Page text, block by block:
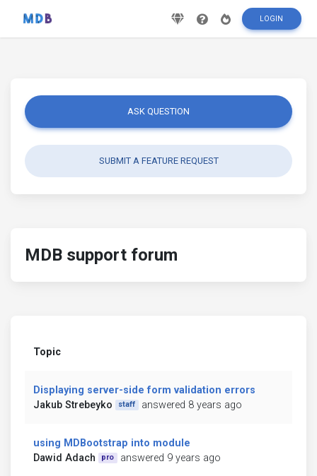
LOGIN
ASK QUESTION
SUBMIT A FEATURE REQUEST
MDB support forum
Topic
Displaying server-side form validation errors
Jakub Strebeyko
staff answered 8 years ago
using MDBootstrap into module
Dawid Adach
pro answered 9 years ago